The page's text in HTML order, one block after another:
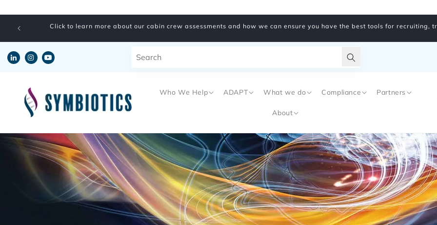
content
Click to learn more about our cabin crew assessments and how we can ensure you have the best tools for
Who We Help ADAPT What we do Compliance Partners
About